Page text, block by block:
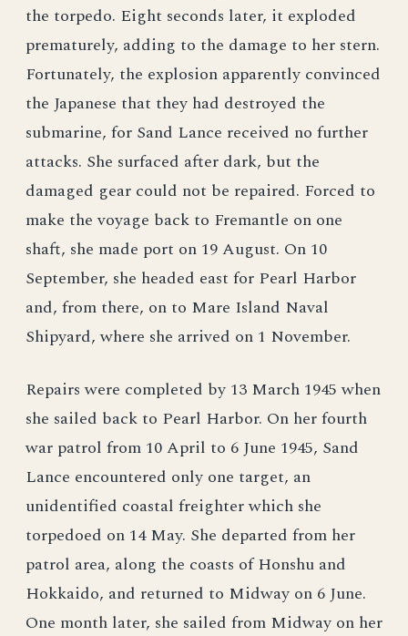
the torpedo. Eight seconds later, it exploded
prematurely, adding to the damage to her stern.
Fortunately, the explosion apparently convinced
the Japanese that they had destroyed the
submarine, for Sand Lance received no further
attacks. She surfaced after dark, but the
damaged gear could not be repaired. Forced to
make the voyage back to Fremantle on one
shaft, she made port on 19 August. On 10
September, she headed east for Pearl Harbor
and, from there, on to Mare Island Naval
Shipyard, where she arrived on 1 November.
Repairs were completed by 13 March 1945 when
she sailed back to Pearl Harbor. On her fourth
war patrol from 10 April to 6 June 1945, Sand
Lance encountered only one target, an
unidentified coastal freighter which she
torpedoed on 14 May. She departed from her
patrol area, along the coasts of Honshu and
Hokkaido, and returned to Midway on 6 June.
One month later, she sailed from Midway on her